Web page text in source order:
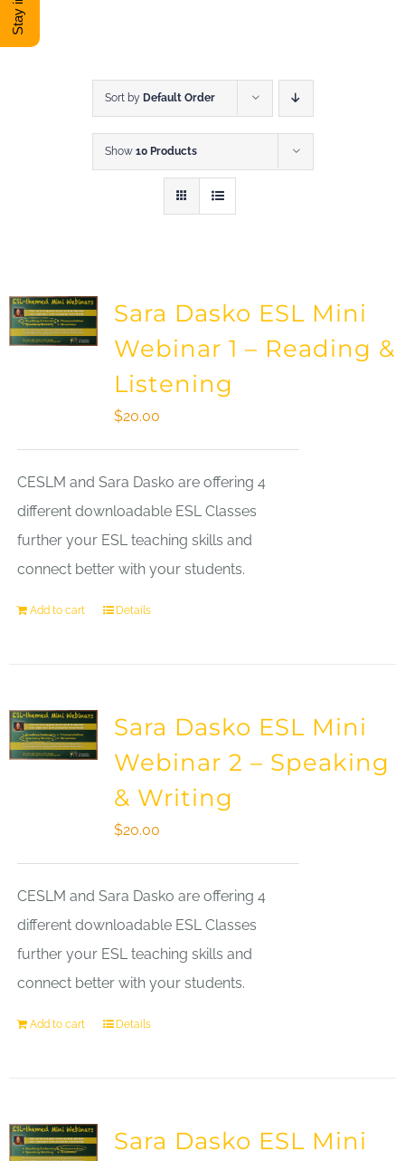
DONATE
Sort by Default Order
Show 10 Products
Sara Dasko ESL Mini
Webinar 1 – Reading &
Listening
$20.00
CESLM and Sara Dasko are offering 4
different downloadable ESL Classes
further your ESL teaching skills and
connect better with your students.
Add to cart Details
Sara Dasko ESL Mini
Webinar 2 – Speaking
& Writing
$20.00
CESLM and Sara Dasko are offering 4
different downloadable ESL Classes
further your ESL teaching skills and
connect better with your students.
Add to cart Details
Sara Dasko ESL Mini